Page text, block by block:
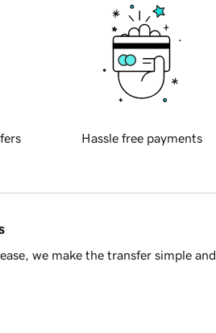
Hassle free payments
we make the transfer simple and